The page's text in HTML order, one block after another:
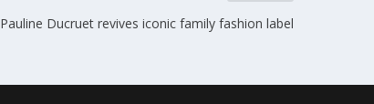
Pauline Ducruet revives iconic family fashion label